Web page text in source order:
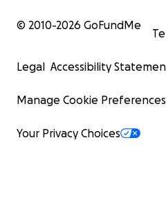
© 2010-2026 GoFundMe
Legal Accessibility
Manage Cookie Preferences
Your Privacy Choices